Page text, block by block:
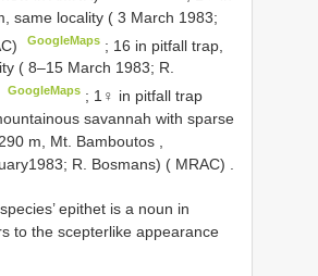
same locality ( 3 March 1983;
GoogleMaps ; 16 in pitfall trap,
( 8–15 March 1983; R.
GoogleMaps ; 1♀ in pitfall trap
savannah with sparse
m, Mt. Bamboutos ,
R. Bosmans) ( MRAC)
epithet is a noun in
to the scepterlike appearance